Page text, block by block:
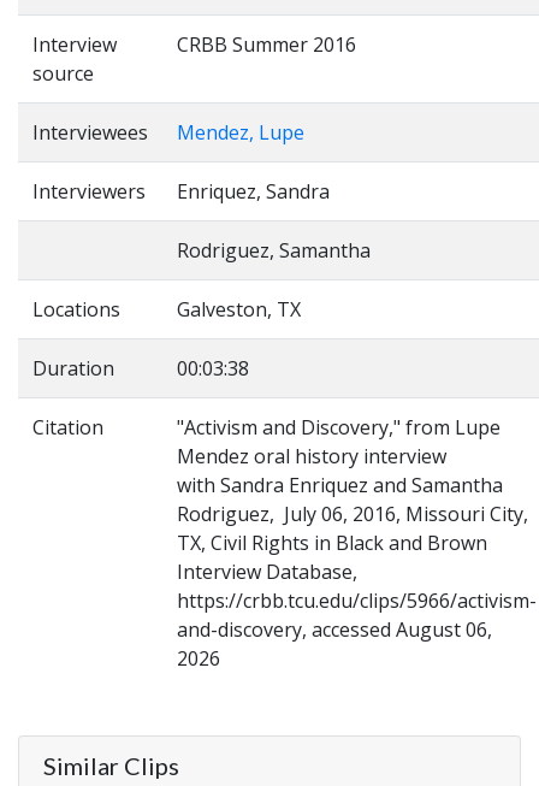
Interview
source
CRBB Summer 2016
Interviewees Mendez, Lupe
Interviewers Enriquez, Sandra
Rodriguez, Samantha
Locations Galveston, TX
Duration 00:03:38
Citation
"Activism and Discovery," from Lupe
Mendez oral history interview
with Sandra Enriquez and Samantha
Rodriguez, July 06, 2016, Missouri City,
TX, Civil Rights in Black and Brown
Interview Database,
https://crbb.tcu.edu/clips/5966/activism-
and-discovery, accessed August 06,
2026
Similar Clips